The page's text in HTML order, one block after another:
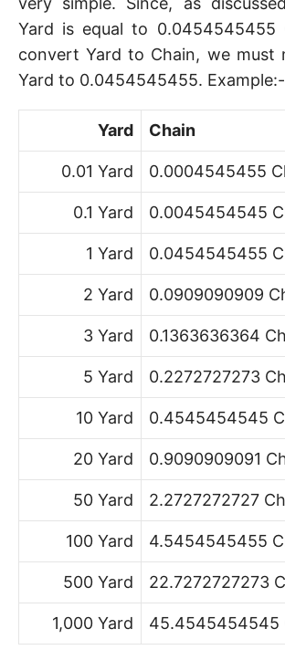
Yard is equal to 0.0454545455
convert Yard to Chain, we must
Yard to 0.0454545455. Example:-
Yard Chain
0.01 Yard 0.0004545455
0.1 Yard 0.0045454545
1 Yard 0.0454545455
2 Yard 0.0909090909
3 Yard 0.1363636364
5 Yard 0.2272727273
10 Yard 0.4545454545
20 Yard 0.9090909091
50 Yard 2.2727272727
100 Yard 4.5454545455
500 Yard 22.7272727273
1,000 Yard 45.4545454545